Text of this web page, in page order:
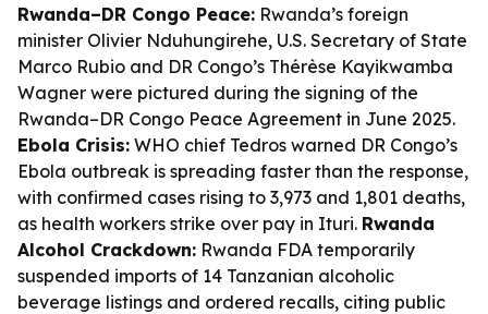
Rwanda–DR Congo Peace: Rwanda’s foreign
minister Olivier Nduhungirehe, U.S. Secretary of State
Marco Rubio and DR Congo’s Thérèse Kayikwamba
Wagner were pictured during the signing of the
Rwanda–DR Congo Peace Agreement in June 2025.
Ebola Crisis: WHO chief Tedros warned DR Congo’s
Ebola outbreak is spreading faster than the response,
with confirmed cases rising to 3,973 and 1,801 deaths,
as health workers strike over pay in Ituri. Rwanda
Alcohol Crackdown: Rwanda FDA temporarily
suspended imports of 14 Tanzanian alcoholic
beverage listings and ordered recalls, citing public